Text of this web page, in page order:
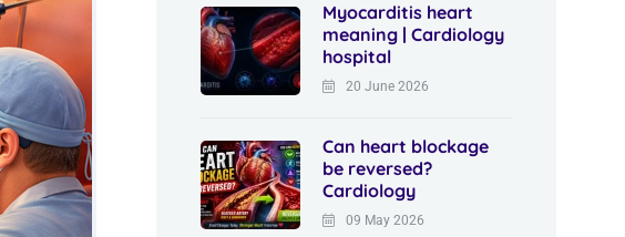
Myocarditis heart
meaning | Cardiology
hospital
20 June 2026
Can heart blockage
be reversed?
Cardiology
09 May 2026